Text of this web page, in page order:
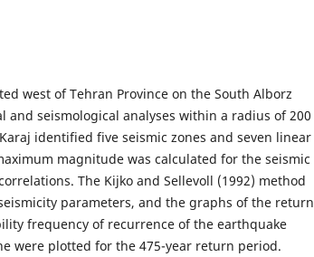
west of Tehran Province on the South Alborz
and seismological analyses within a radius of 200
identified five seismic zones and seven linear
magnitude was calculated for the seismic
The Kijko and Sellevoll (1992) method
parameters, and the graphs of the return
frequency of recurrence of the earthquake
were plotted for the 475-year return period.